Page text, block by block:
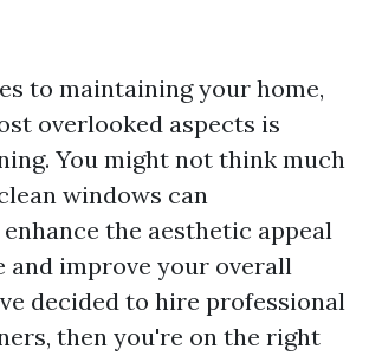
to maintaining your home,
overlooked aspects is
You might not think much
windows can
the aesthetic appeal
and improve your overall
decided to hire professional
then you're on the right